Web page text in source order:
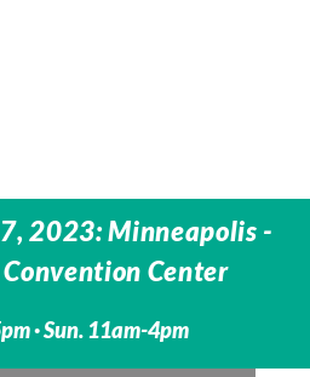
2023: Minneapolis -
Center
· Sun. 11am-4pm